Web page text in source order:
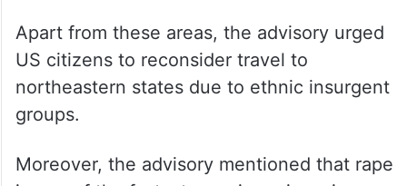
Apart from these areas, the advisory urged
US citizens to reconsider travel to
northeastern states due to ethnic insurgent
groups.
Moreover, the advisory mentioned that rape